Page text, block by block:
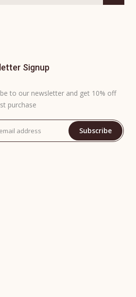
Signup
to our newsletter and get 10% off
purchase
Subscribe